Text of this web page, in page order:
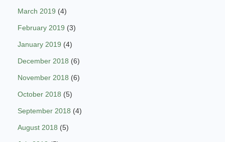
March 2019 (4)
February 2019 (3)
January 2019 (4)
December 2018 (6)
November 2018 (6)
October 2018 (5)
September 2018 (4)
August 2018 (5)